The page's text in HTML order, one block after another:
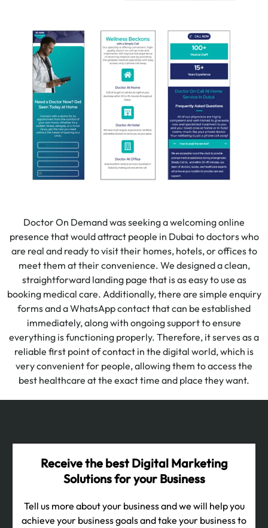
Doctor On Demand was seeking a welcoming online
presence that would attract people in Dubai to doctors who
are real and ready to visit their homes, hotels, or offices to
meet them at their convenience. We designed a clean,
straightforward landing page that is as easy to use as
booking medical care. Additionally, there are simple enquiry
forms and a WhatsApp contact that can be established
immediately, along with ongoing support to ensure
everything is functioning properly. Therefore, it serves as a
reliable first point of contact in the digital world, which is
very convenient for people, allowing them to access the
best healthcare at the exact time and place they want.
Receive the best Digital Marketing
Solutions for your Business
Tell us more about your business and we will help you
achieve your business goals and take your business to